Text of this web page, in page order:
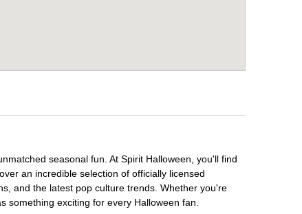
seasonal fun. At Spirit Halloween, you'll find
an incredible selection of officially licensed
and the latest pop culture trends. Whether you're
something exciting for every Halloween fan.